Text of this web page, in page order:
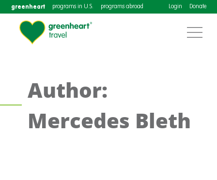
greenheart programs in U.S. programs abroad Login Donate
Author:
Mercedes Bleth